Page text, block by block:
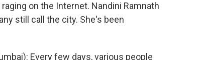
on the Internet. Nandini Ramnath
still call the city. She's been
Every few days, various people